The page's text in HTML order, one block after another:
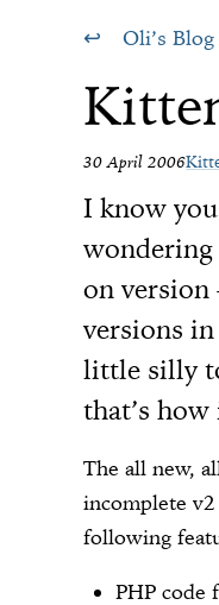
Oli’s Blog
30 April 2006
I know
on
versions
little silly
that’s
The all new,
incomplete
following
PHP code